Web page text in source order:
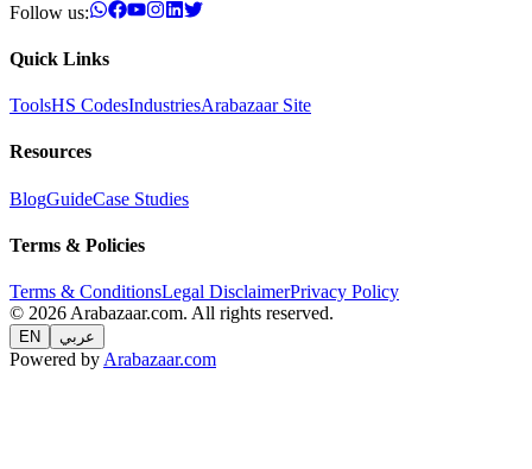
Follow us:
Quick Links
ToolsHS CodesIndustriesArabazaar Site
Resources
BlogGuideCase Studies
Terms & Policies
Terms & ConditionsLegal DisclaimerPrivacy Policy
© 2026 Arabazaar.com. All rights reserved.
EN عربي
Powered by Arabazaar.com